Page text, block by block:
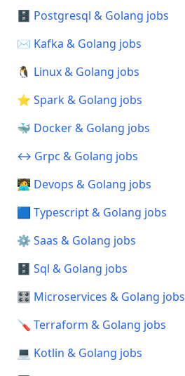
🗄️ Postgresql & Golang jobs
✉️ Kafka & Golang jobs
🐧 Linux & Golang jobs
⭐ Spark & Golang jobs
🐳 Docker & Golang jobs
↔️ Grpc & Golang jobs
🧑‍💻 Devops & Golang jobs
🟦 Typescript & Golang jobs
⚙️ Saas & Golang jobs
🗄️ Sql & Golang jobs
🎛️ Microservices & Golang jobs
🪛 Terraform & Golang jobs
💻 Kotlin & Golang jobs